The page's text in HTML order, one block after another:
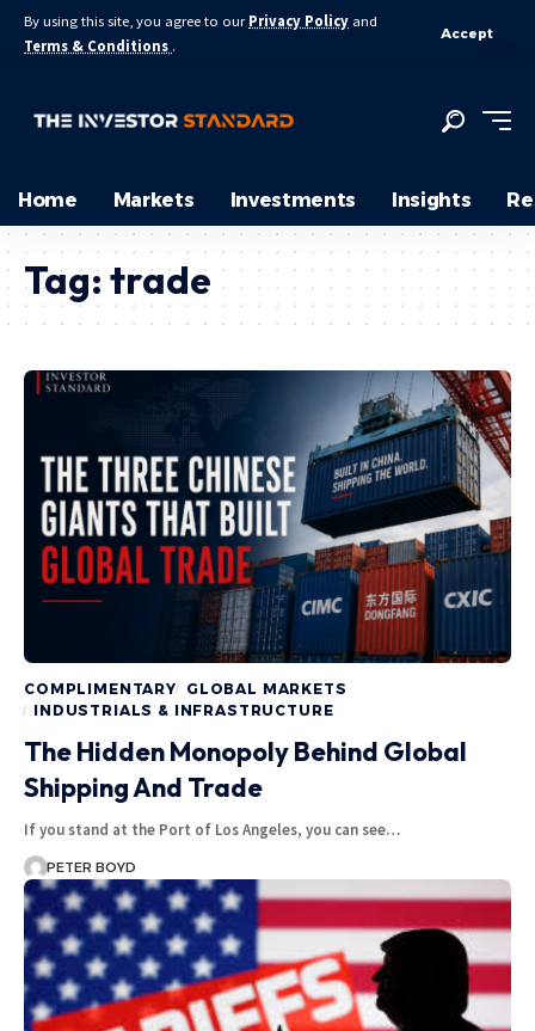
By using this site, you agree to our Privacy Policy and
Terms & Conditions .
Accept
Home Markets Investments Insights
Tag: trade
COMPLIMENTARY
GLOBAL MARKETS
INDUSTRIALS & INFRASTRUCTURE
The Hidden Monopoly Behind Global
Shipping And Trade
If you stand at the Port of Los Angeles, you can see…
PETER BOYD